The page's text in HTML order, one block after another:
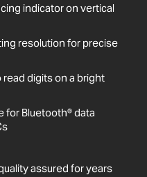
indicator on vertical
resolution for precise
digits on a bright
for Bluetooth® data
assured for years